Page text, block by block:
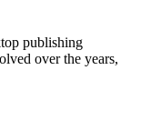
publishing
over the years,